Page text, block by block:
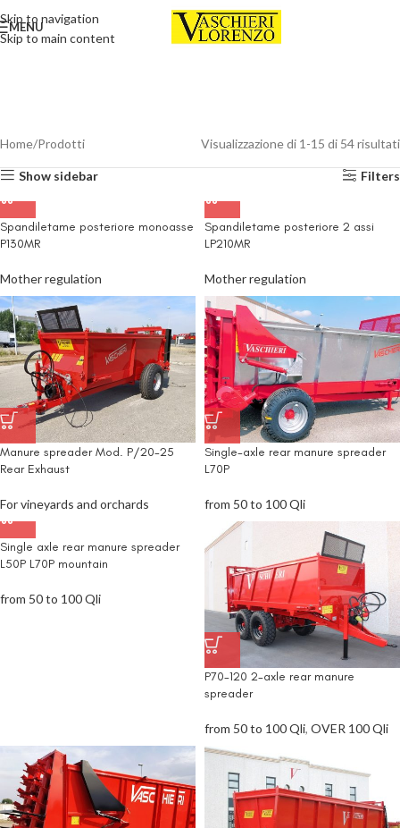
Skip to navigation
Skip to main content
MENU
Home Prodotti Visualizzazione di 1-15 di 54 risultati
Show sidebar Filters
Spandiletame posteriore monoasse
P130MR
Mother regulation
Spandiletame posteriore 2 assi
LP210MR
Mother regulation
Manure spreader Mod. P/20-25
Rear Exhaust
For vineyards and orchards
Single-axle rear manure spreader
L70P
from 50 to 100 Qli
Single axle rear manure spreader
L50P L70P mountain
from 50 to 100 Qli
P70-120 2-axle rear manure
spreader
from 50 to 100 Qli, OVER 100 Qli